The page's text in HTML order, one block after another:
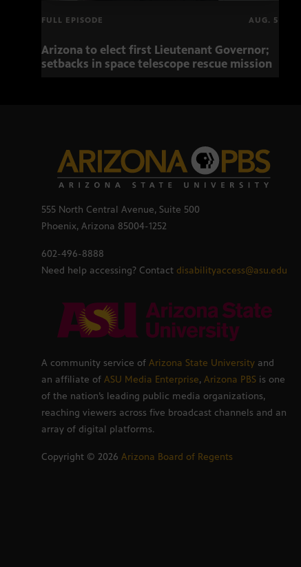
FULL EPISODE AUG. 5
Arizona to elect first Lieutenant Governor;
setbacks in space telescope rescue mission
555 North Central Avenue, Suite 500
Phoenix, Arizona 85004-1252
602-496-8888
Need help accessing? Contact disabilityaccess@asu.edu
A community service of Arizona State University and
an affiliate of ASU Media Enterprise, Arizona PBS is one
of the nation’s leading public media organizations,
reaching viewers across five broadcast channels and an
array of digital platforms.
Copyright © 2026 Arizona Board of Regents